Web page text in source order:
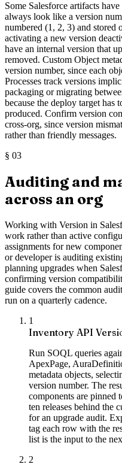
Some Salesforce artifacts
always look like a version
numbered (1, 2, 3) and
activating a new version
have an internal version that
removed. Custom Object
version number, since each
Processes track versions
packaging or migrating
because the deploy target has
produced. Confirm version
cross-org, since version
rather than friendly messages.
§ 03
Auditing and
across an org
Working with Version in
work rather than active
assignments for new
or developer is auditing
planning upgrades when
confirming version
guide covers the common
run on a quarterly cadence.
1
Inventory API
Run SOQL queries
ApexPage,
metadata objects,
version number. The
components are pinned
ten releases behind the
for an upgrade audit.
tag each row with the
list is the input to the
2